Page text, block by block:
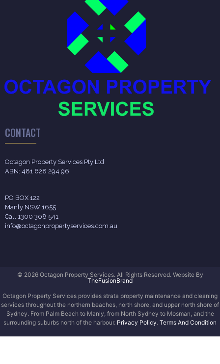
CONTACT
Octagon Property Services Pty Ltd
ABN: 481 628 294 96
PO BOX 122
Manly NSW 1655
Call 1300 308 541
info@octagonpropertyservices.com.au
© 2026 Octagon Property Services. All Rights Reserved. Website By
TheFusionBrand
Octagon Property Services provides strata property maintenance and cleaning
services throughout the northern beaches, north shore, and upper north shore of
Sydney. From Palm Beach to Manly, from North Sydney to Mosman, and the
surrounding suburbs north of the harbour. Privacy Policy. Terms And Condition